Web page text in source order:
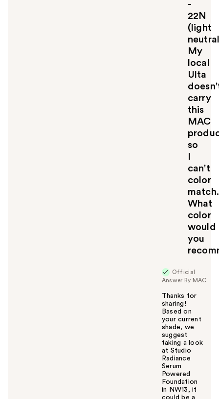
-
22N
(light
My
local
Ulta
carry
this
MAC
so
can't
color
match.
What
color
would
you
Official
Answer By MAC
Thanks for
sharing!
Based on
your current
shade, we
suggest
taking a look
at Studio
Radiance
Serum
Powered
Foundation
in NW13, it
could be a